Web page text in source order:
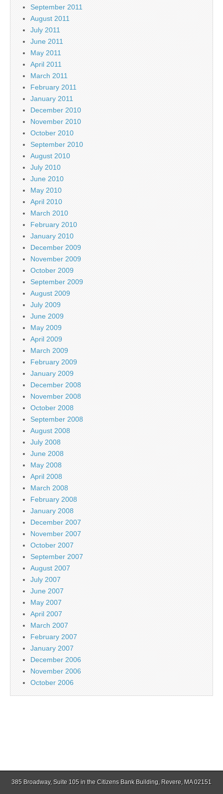
September 2011
August 2011
July 2011
June 2011
May 2011
April 2011
March 2011
February 2011
January 2011
December 2010
November 2010
October 2010
September 2010
August 2010
July 2010
June 2010
May 2010
April 2010
March 2010
February 2010
January 2010
December 2009
November 2009
October 2009
September 2009
August 2009
July 2009
June 2009
May 2009
April 2009
March 2009
February 2009
January 2009
December 2008
November 2008
October 2008
September 2008
August 2008
July 2008
June 2008
May 2008
April 2008
March 2008
February 2008
January 2008
December 2007
November 2007
October 2007
September 2007
August 2007
July 2007
June 2007
May 2007
April 2007
March 2007
February 2007
January 2007
December 2006
November 2006
October 2006
385 Broadway, Suite 105 in the Citizens Bank Building, Revere, MA 02151